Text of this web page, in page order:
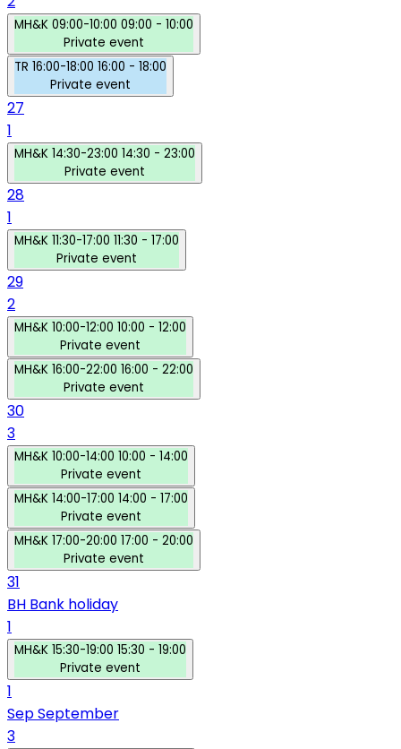
MH&K 09:00-10:00 09:00 - 10:00
Private event
TR 16:00-18:00 16:00 - 18:00
Private event
27
1
MH&K 14:30-23:00 14:30 - 23:00
Private event
28
1
MH&K 11:30-17:00 11:30 - 17:00
Private event
29
2
MH&K 10:00-12:00 10:00 - 12:00
Private event
MH&K 16:00-22:00 16:00 - 22:00
Private event
30
3
MH&K 10:00-14:00 10:00 - 14:00
Private event
MH&K 14:00-17:00 14:00 - 17:00
Private event
MH&K 17:00-20:00 17:00 - 20:00
Private event
31
BH Bank holiday
1
MH&K 15:30-19:00 15:30 - 19:00
Private event
1
SepSeptember
3